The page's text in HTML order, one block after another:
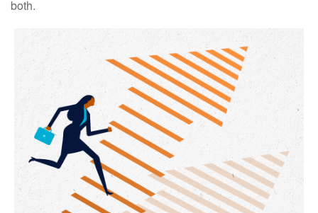
both.